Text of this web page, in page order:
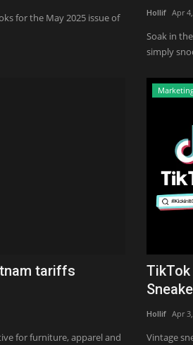
for the May 2025 issue of
Hollif Apr
Soak in
simply
tariffs
for furniture, apparel and
TikTok
Hollif Apr
Vintage